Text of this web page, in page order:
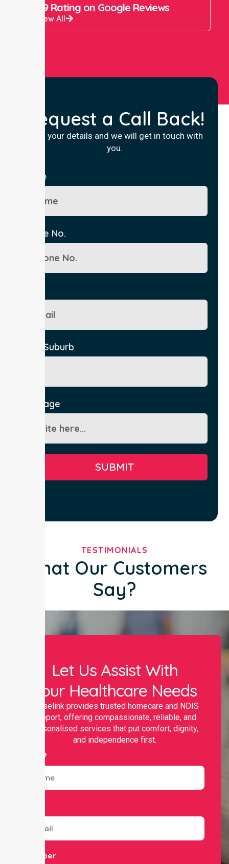
4.9 Rating on Google Reviews
View All
Request a Call Back!
Fill in your details and we will get in touch with
you.
Name
Phone No.
City/Suburb
Message
SUBMIT
TESTIMONIALS
What Our Customers
Say?
Let Us Assist With
Your Healthcare Needs
Nurselink provides trusted homecare and NDIS
support, offering compassionate, reliable, and
personalised services that put comfort, dignity,
and independence first.
Name
Number